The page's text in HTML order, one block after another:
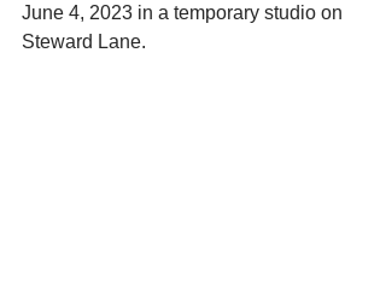
June 4, 2023 in a temporary studio on
Steward Lane.